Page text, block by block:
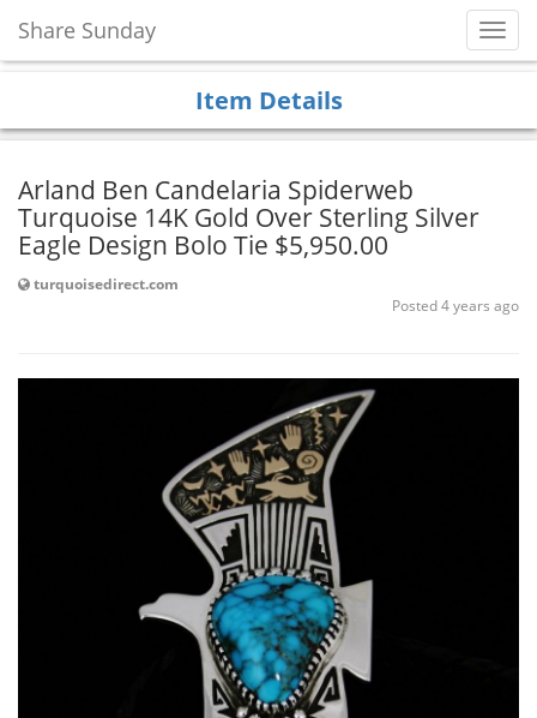
Share Sunday
Item Details
Arland Ben Candelaria Spiderweb
Turquoise 14K Gold Over Sterling Silver
Eagle Design Bolo Tie $5,950.00
turquoisedirect.com
Posted 4 years ago